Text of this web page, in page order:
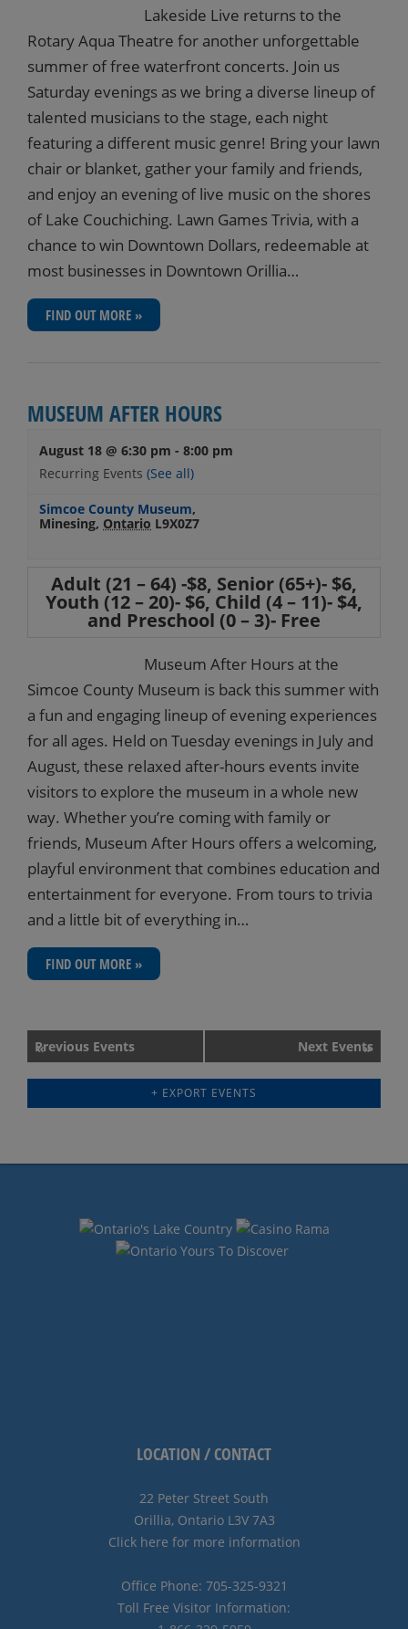
Lakeside Live returns to the
Rotary Aqua Theatre for another unforgettable
summer of free waterfront concerts. Join us
Saturday evenings as we bring a diverse lineup of
talented musicians to the stage, each night
featuring a different music genre! Bring your lawn
chair or blanket, gather your family and friends,
and enjoy an evening of live music on the shores
of Lake Couchiching. Lawn Games Trivia, with a
chance to win Downtown Dollars, redeemable at
most businesses in Downtown Orillia…
FIND OUT MORE »
MUSEUM AFTER HOURS
August 18 @ 6:30 pm - 8:00 pm
Recurring Events (See all)
Simcoe County Museum,
Minesing, Ontario L9X0Z7
Adult (21 – 64) -$8, Senior (65+)- $6,
Youth (12 – 20)- $6, Child (4 – 11)- $4,
and Preschool (0 – 3)- Free
Museum After Hours at the
Simcoe County Museum is back this summer with
a fun and engaging lineup of evening experiences
for all ages. Held on Tuesday evenings in July and
August, these relaxed after-hours events invite
visitors to explore the museum in a whole new
way. Whether you’re coming with family or
friends, Museum After Hours offers a welcoming,
playful environment that combines education and
entertainment for everyone. From tours to trivia
and a little bit of everything in…
FIND OUT MORE »
Events
List
Navigation
«
Previous Events Next Events
»
+ EXPORT EVENTS
LOCATION / CONTACT
22 Peter Street South
Orillia, Ontario L3V 7A3
Click here for more information
Office Phone: 705-325-9321
Toll Free Visitor Information: